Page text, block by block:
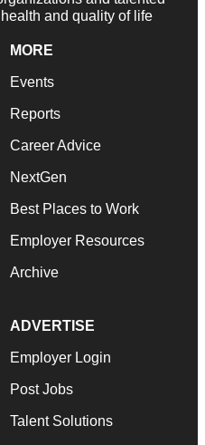
and quality of life
MORE
Events
Reports
Career Advice
NextGen
Best Places to Work
Employer Resources
Archive
ADVERTISE
Employer Login
Post Jobs
Talent Solutions